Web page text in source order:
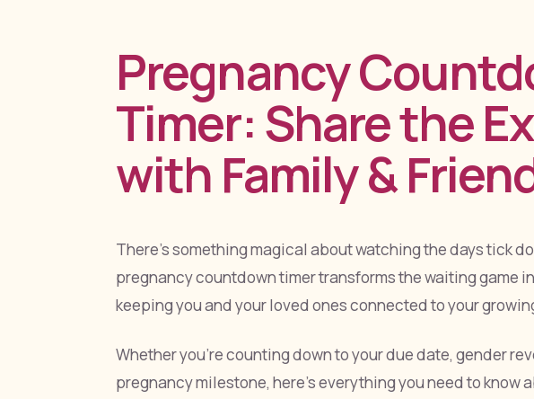
Pregnancy
Timer: Share the
with Family &
There's something magical about watching the days tick
pregnancy countdown timer transforms the waiting game
keeping you and your loved ones connected to your
Whether you're counting down to your due date, gender
pregnancy milestone, here's everything you need to know